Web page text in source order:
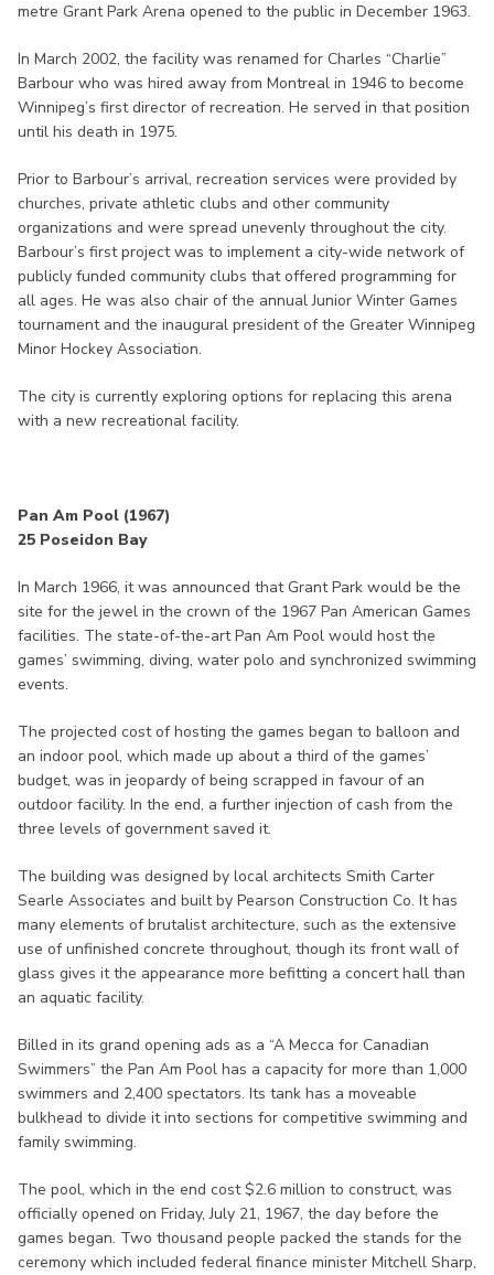
metre Grant Park Arena opened to the public in December 1963.
In March 2002, the facility was renamed for Charles “Charlie”
Barbour who was hired away from Montreal in 1946 to become
Winnipeg’s first director of recreation. He served in that position
until his death in 1975.
Prior to Barbour’s arrival, recreation services were provided by
churches, private athletic clubs and other community
organizations and were spread unevenly throughout the city.
Barbour’s first project was to implement a city-wide network of
publicly funded community clubs that offered programming for
all ages. He was also chair of the annual Junior Winter Games
tournament and the inaugural president of the Greater Winnipeg
Minor Hockey Association.
The city is currently exploring options for replacing this arena
with a new recreational facility.
Pan Am Pool (1967)
25 Poseidon Bay
In March 1966, it was announced that Grant Park would be the
site for the jewel in the crown of the 1967 Pan American Games
facilities. The state-of-the-art Pan Am Pool would host the
games’ swimming, diving, water polo and synchronized swimming
events.
The projected cost of hosting the games began to balloon and
an indoor pool, which made up about a third of the games’
budget, was in jeopardy of being scrapped in favour of an
outdoor facility. In the end, a further injection of cash from the
three levels of government saved it.
The building was designed by local architects Smith Carter
Searle Associates and built by Pearson Construction Co. It has
many elements of brutalist architecture, such as the extensive
use of unfinished concrete throughout, though its front wall of
glass gives it the appearance more befitting a concert hall than
an aquatic facility.
Billed in its grand opening ads as a “A Mecca for Canadian
Swimmers” the Pan Am Pool has a capacity for more than 1,000
swimmers and 2,400 spectators. Its tank has a moveable
bulkhead to divide it into sections for competitive swimming and
family swimming.
The pool, which in the end cost $2.6 million to construct, was
officially opened on Friday, July 21, 1967, the day before the
games began. Two thousand people packed the stands for the
ceremony which included federal finance minister Mitchell Sharp,